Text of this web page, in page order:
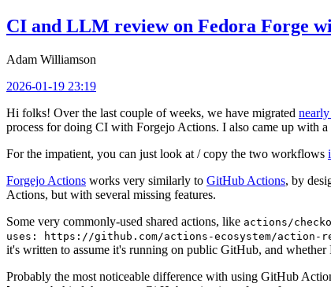
CI and LLM review on Fedora Forge
Adam Williamson
2026-01-19 23:19
Hi folks! Over the last couple of weeks, we have migrated
process for doing CI with Forgejo Actions. I also came up with
For the impatient, you can just look at / copy the two workflows
Forgejo Actions works very similarly to GitHub Actions, by
Actions, but with several missing features.
Some very commonly-used shared actions, like actions/
uses: https://github.com/actions-ecosystem/action-
it's written to assume it's running on public GitHub, and whether
Probably the most noticeable difference with using GitHub